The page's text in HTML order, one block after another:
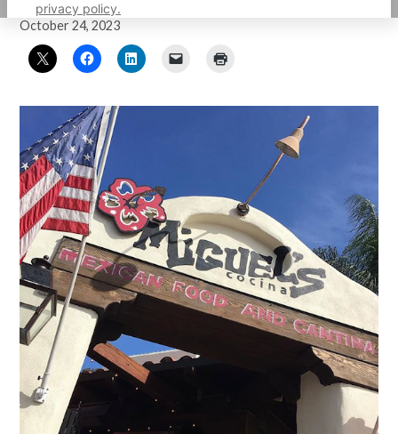
privacy policy.
Carolina Herrera
October 24, 2023